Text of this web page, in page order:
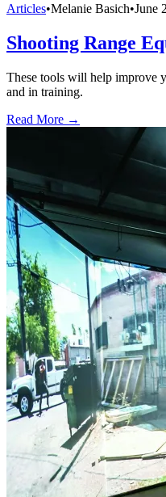
Articles•Melanie Basich•June
Shooting Range
These tools will help improve
and in training.
Read More →